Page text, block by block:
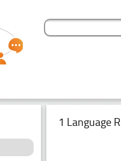
1 Language